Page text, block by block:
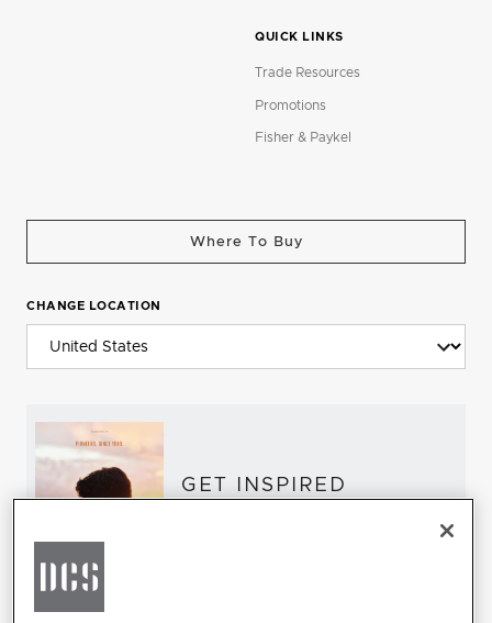
QUICK LINKS
Trade Resources
Promotions
Fisher & Paykel
Where To Buy
CHANGE LOCATION
GET INSPIRED